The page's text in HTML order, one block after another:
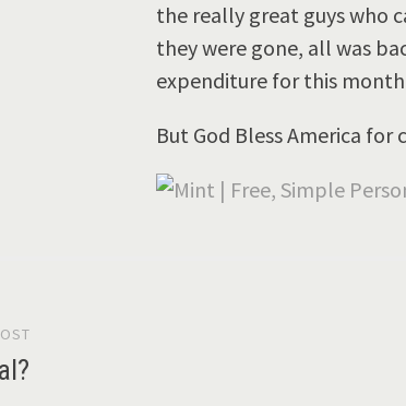
the really great guys who
they were gone, all was
expenditure for this
But God Bless America